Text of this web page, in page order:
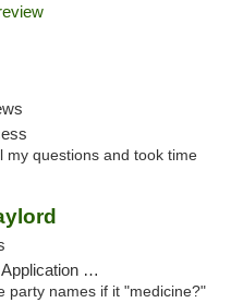
my questions and took time
Required
party names if it "medicine?"